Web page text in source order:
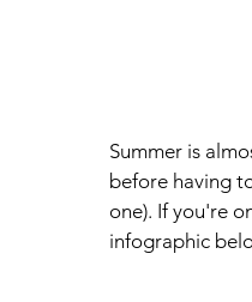
Summer is
before having
one). If you're
infographic